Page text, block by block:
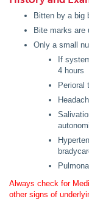
Bitten by a big
Bite marks are
Only a small
If
4 hours
Perioral
Always check for
other signs of